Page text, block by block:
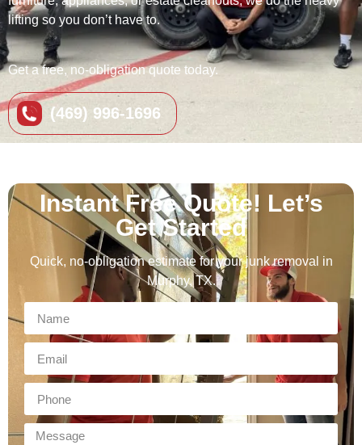
lifting so you don’t have to.
Get a free, no-obligation quote today.
(469) 996-1696
Instant Free Quote! Let’s
Get Started
Quick, no‑obligation estimate for your junk removal in
Murphy, TX.